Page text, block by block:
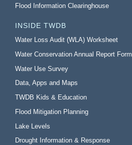
Flood Information Clearinghouse
INSIDE TWDB
Water Loss Audit (WLA) Worksheet
Water Conservation Annual Report Form
Water Use Survey
Data, Apps and Maps
TWDB Kids & Education
Flood Mitigation Planning
Lake Levels
Drought Information & Response